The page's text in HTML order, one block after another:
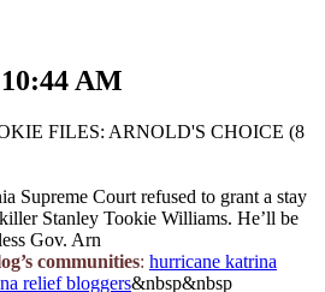
AM
FILES: ARNOLD'S CHOICE (8
Supreme Court refused to grant a stay
Stanley Tookie Williams. He’ll be
Gov. Arn
communities: hurricane katrina
relief bloggers&nbsp&nbsp